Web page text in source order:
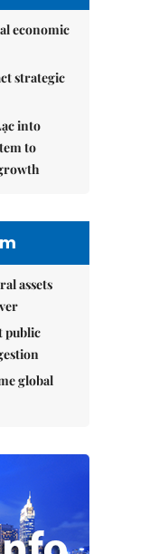
economic
strategic
into
to
assets
public
global